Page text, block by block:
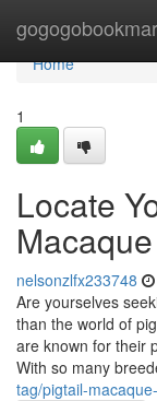
Home
Home
1
Locate
nelsonzlfx233748
Are yourselves
than the world of
are known for their
With so many
tag/pigtail-